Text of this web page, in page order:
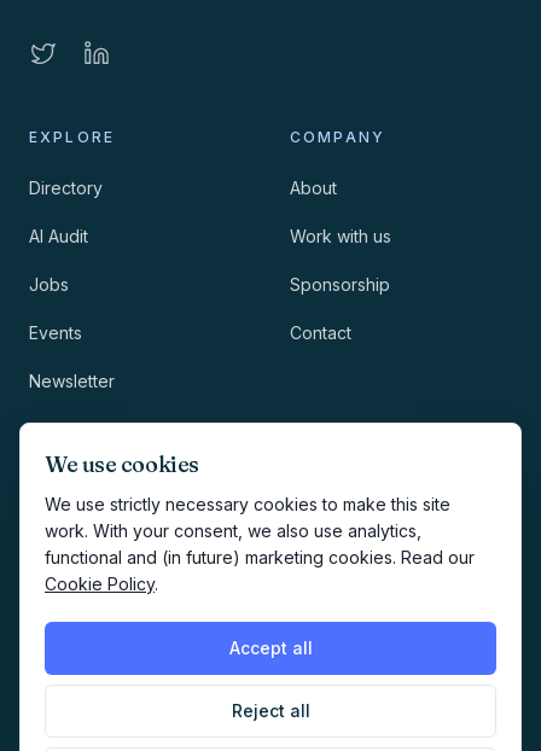
We use cookies
We use strictly necessary cookies to make this site
work. With your consent, we also use analytics,
functional and (in future) marketing cookies. Read our
Cookie Policy.
Accept all
Reject all
EXPLORE
Directory
AI Audit
Jobs
Events
Newsletter
COMPANY
About
Work with us
Sponsorship
Contact
Methodology
Privacy
Terms
Creates your account and
newsletter signup.